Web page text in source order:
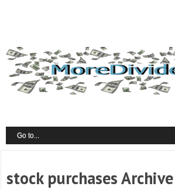
stock purchases Archive